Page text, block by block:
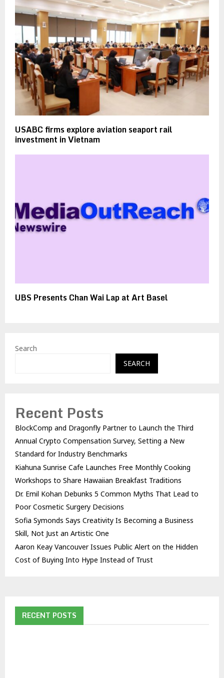
USABC firms explore aviation seaport rail
investment in Vietnam
UBS Presents Chan Wai Lap at Art Basel
Search
SEARCH
Recent Posts
BlockComp and Dragonfly Partner to Launch the Third
Annual Crypto Compensation Survey, Setting a New
Standard for Industry Benchmarks
Kiahuna Sunrise Cafe Launches Free Monthly Cooking
Workshops to Share Hawaiian Breakfast Traditions
Dr. Emil Kohan Debunks 5 Common Myths That Lead to
Poor Cosmetic Surgery Decisions
Sofia Symonds Says Creativity Is Becoming a Business
Skill, Not Just an Artistic One
Aaron Keay Vancouver Issues Public Alert on the Hidden
Cost of Buying Into Hype Instead of Trust
RECENT POSTS